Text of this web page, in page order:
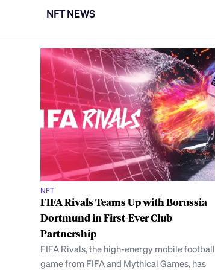
NFT NEWS
NFT
FIFA Rivals Teams Up with Borussia
Dortmund in First-Ever Club
Partnership
FIFA Rivals, the high-energy mobile football
game from FIFA and Mythical Games, has